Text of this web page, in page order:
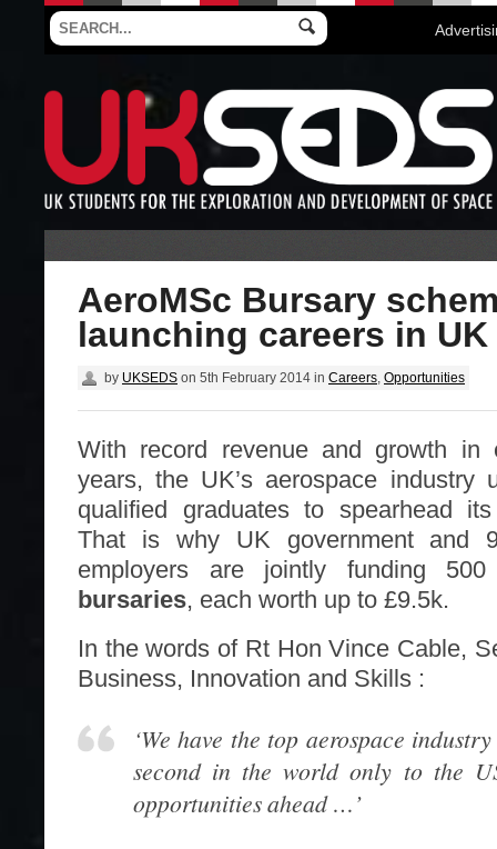
AeroMSc Bursary
launching careers in
by UKSEDS on 5th February 2014 in Careers Opportunities
With record revenue and growth
years, the UK’s aerospace industry
qualified graduates to spearhead
That is why UK government and
employers are jointly funding
bursaries, each worth up to £9.5k.
In the words of Rt Hon Vince Cable,
Business, Innovation and Skills :
‘We have the top aerospace
second in the world only to the
opportunities ahead …’